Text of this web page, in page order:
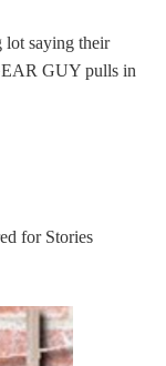
lot saying their
GUY pulls in
for Stories